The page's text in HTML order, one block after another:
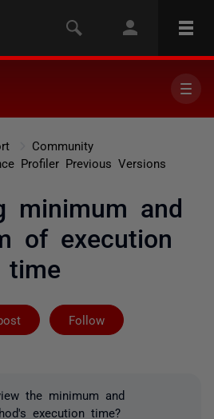
Community
Profiler Previous Versions
minimum and
of execution
time
Follow
Followed by 2
the minimum and
execution time?